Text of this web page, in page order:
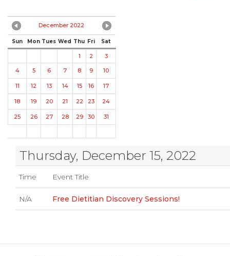
December 2022
Sun Mon Tues Wed Thu Fri Sat
1 2
3
4
5 6 7 8 9 10
11 12 13 14 15 16 17
18 19 20 21 22 23 24
25 26 27 28 29 30 31
Thursday, December 15, 2022
Time Event Title
N/A Free Dietitian Discovery Sessions!